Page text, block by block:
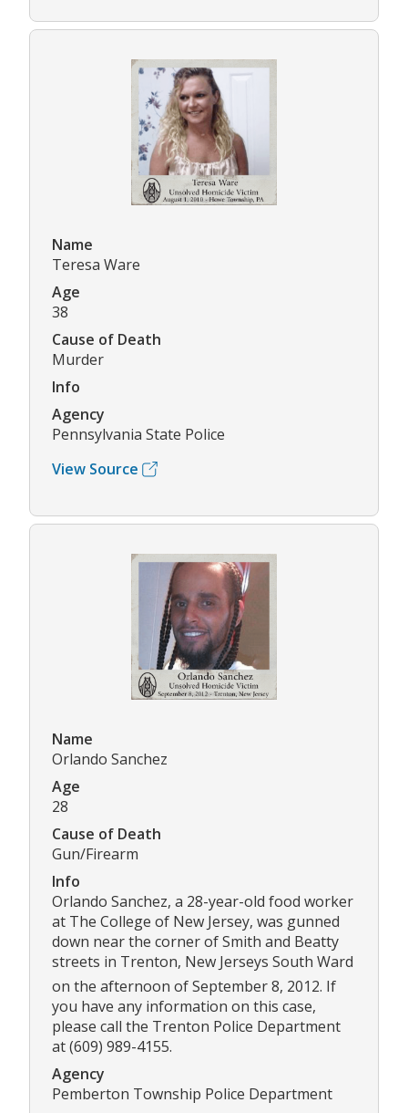
Name
Teresa Ware
Age
38
Cause of Death
Murder
Info
Agency
Pennsylvania State Police
View Source
Name
Orlando Sanchez
Age
28
Cause of Death
Gun/Firearm
Info
Orlando Sanchez, a 28-year-old food worker
at The College of New Jersey, was gunned
down near the corner of Smith and Beatty
streets in Trenton, New Jerseys South Ward
on the afternoon of September 8, 2012. If
you have any information on this case,
please call the Trenton Police Department
at (609) 989-4155.
Agency
Pemberton Township Police Department